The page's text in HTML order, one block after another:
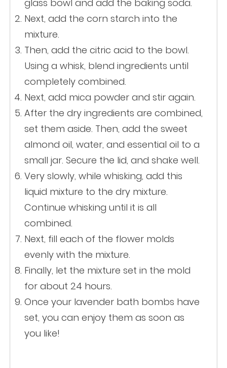
glass bowl and add the baking soda.
Next, add the corn starch into the
mixture.
Then, add the citric acid to the bowl.
Using a whisk, blend ingredients until
completely combined.
Next, add mica powder and stir again.
After the dry ingredients are combined,
set them aside. Then, add the sweet
almond oil, water, and essential oil to a
small jar. Secure the lid, and shake well.
Very slowly, while whisking, add this
liquid mixture to the dry mixture.
Continue whisking until it is all
combined.
Next, fill each of the flower molds
evenly with the mixture.
Finally, let the mixture set in the mold
for about 24 hours.
Once your lavender bath bombs have
set, you can enjoy them as soon as
you like!